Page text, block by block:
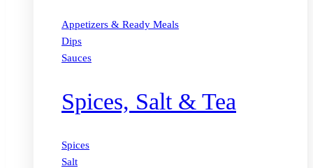
Appetizers & Ready Meals
Dips
Sauces
Spices, Salt & Tea
Spices
Salt